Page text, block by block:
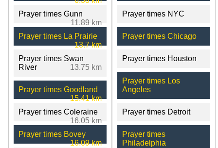
Prayer times Gunn
11.89 km
Prayer times La Prairie
13.7 km
Prayer times Swan
River
13.75 km
Prayer times Goodland
15.41 km
Prayer times Coleraine
16.05 km
Prayer times Bovey
16.09 km
Prayer times NYC
Prayer times Chicago
Prayer times Houston
Prayer times Los
Angeles
Prayer times Detroit
Prayer times
Philadelphia